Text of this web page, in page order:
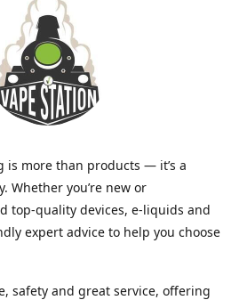
is more than products — it’s a
Whether you’re new or
top-quality devices, e-liquids and
expert advice to help you choose
safety and great service, offering